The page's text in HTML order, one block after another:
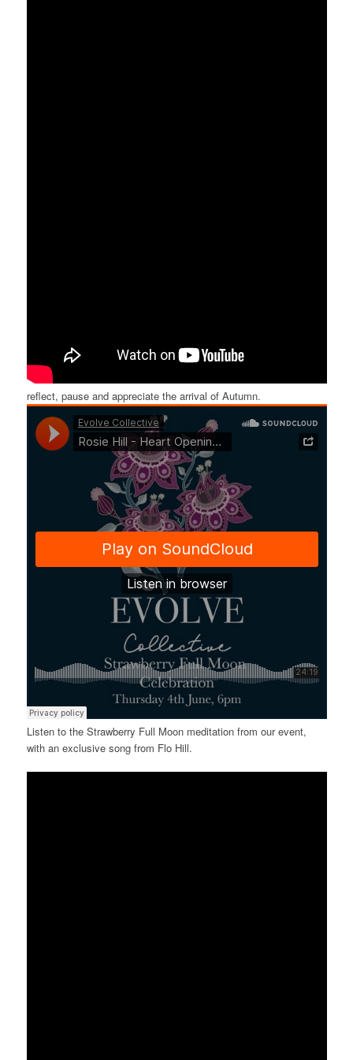
reflect, pause and appreciate the arrival of Autumn.
Listen to the Strawberry Full Moon meditation from our event,
with an exclusive song from Flo Hill.